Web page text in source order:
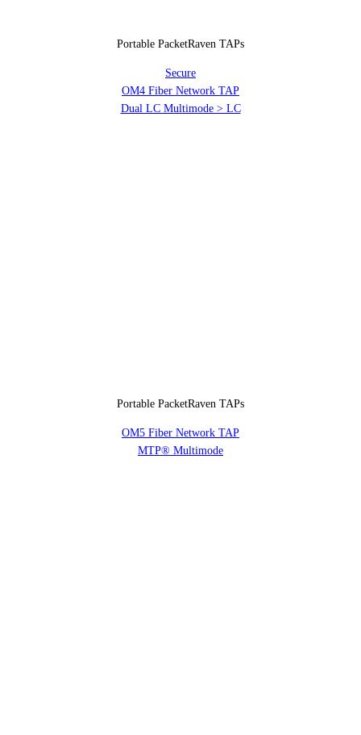
Portable PacketRaven TAPs
Secure
OM4 Fiber Network TAP
Dual LC Multimode > LC
Portable PacketRaven TAPs
OM5 Fiber Network TAP
MTP® Multimode